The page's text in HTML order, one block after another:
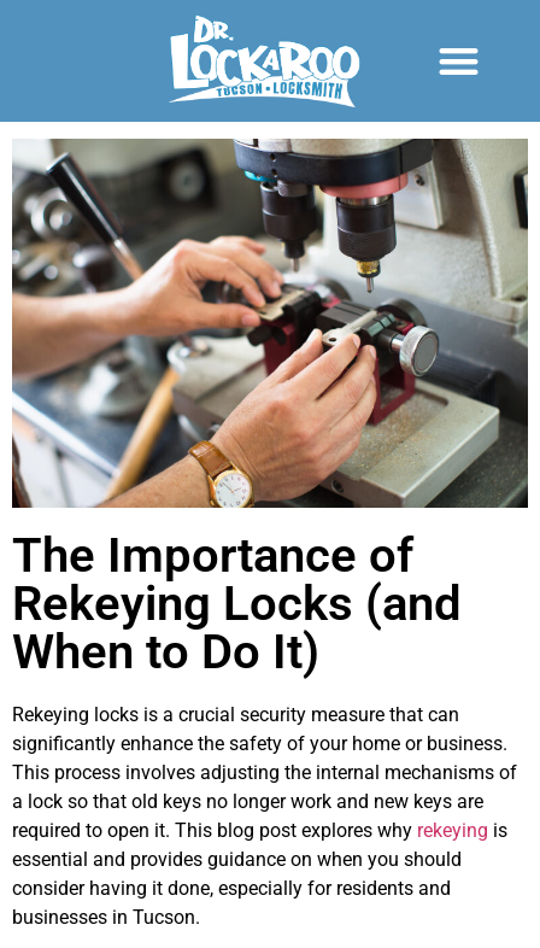
The Importance of
Rekeying Locks (and
When to Do It)
Rekeying locks is a crucial security measure that can
significantly enhance the safety of your home or business.
This process involves adjusting the internal mechanisms of
a lock so that old keys no longer work and new keys are
required to open it. This blog post explores why rekeying is
essential and provides guidance on when you should
consider having it done, especially for residents and
businesses in Tucson.